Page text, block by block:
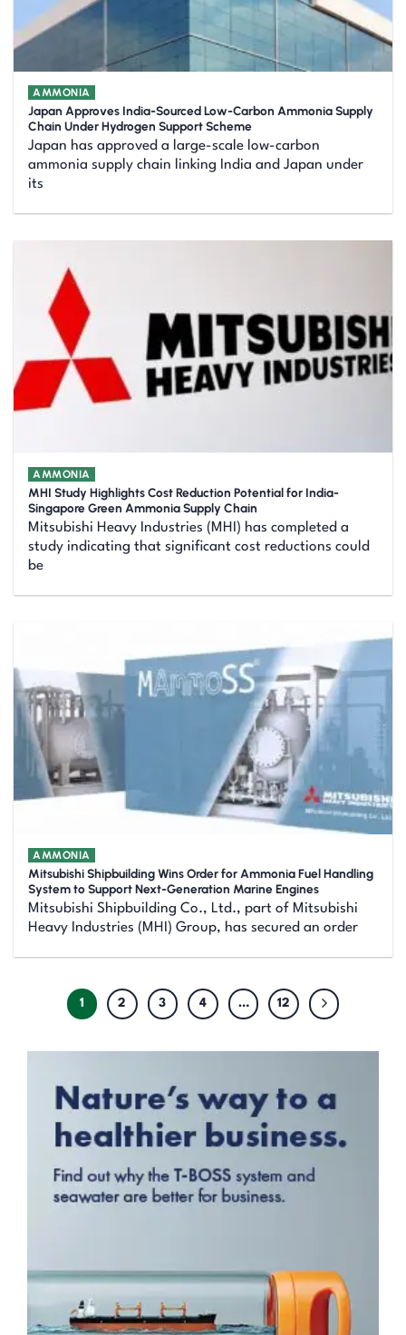
AMMONIA
Japan Approves India-Sourced Low-Carbon Ammonia Supply
Chain Under Hydrogen Support Scheme
Japan has approved a large-scale low-carbon
ammonia supply chain linking India and Japan under
its
AMMONIA
MHI Study Highlights Cost Reduction Potential for India-
Singapore Green Ammonia Supply Chain
Mitsubishi Heavy Industries (MHI) has completed a
study indicating that significant cost reductions could
be
AMMONIA
Mitsubishi Shipbuilding Wins Order for Ammonia Fuel Handling
System to Support Next-Generation Marine Engines
Mitsubishi Shipbuilding Co., Ltd., part of Mitsubishi
Heavy Industries (MHI) Group, has secured an order
1 2 3 4 … 12